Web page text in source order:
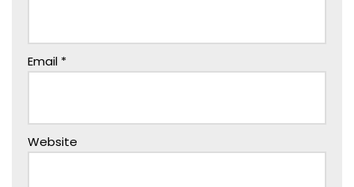
Email *
Website